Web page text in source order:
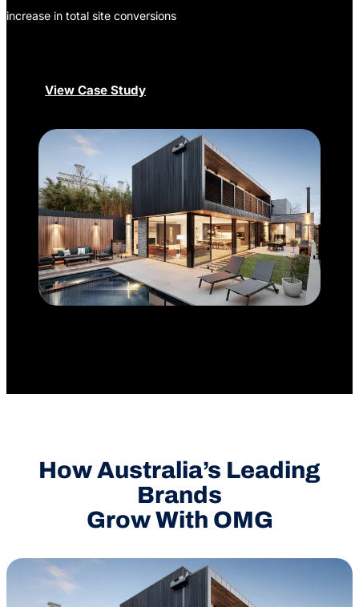
increase in total site conversions
View Case Study
How Australia’s Leading
Brands
Grow With OMG